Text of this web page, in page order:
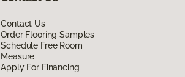
Contact Us
Order Flooring Samples
Schedule Free Room
Measure
Apply For Financing